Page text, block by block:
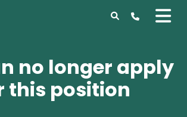
no longer apply
this position